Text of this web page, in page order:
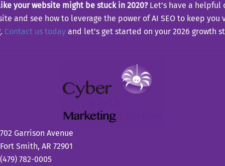
your website might be stuck in 2020?Let’s have a helpful
and see how to leverage the power of AI SEO to keep you
Contact us today and let's get started on your 2026 growth
702 Garrison Avenue
Fort Smith, AR 72901
(479) 782-0005